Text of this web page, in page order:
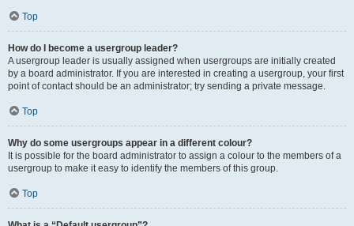
Top
How do I become a usergroup leader?
A usergroup leader is usually assigned when usergroups are initially created
by a board administrator. If you are interested in creating a usergroup, your first
point of contact should be an administrator; try sending a private message.
Top
Why do some usergroups appear in a different colour?
It is possible for the board administrator to assign a colour to the members of a
usergroup to make it easy to identify the members of this group.
Top